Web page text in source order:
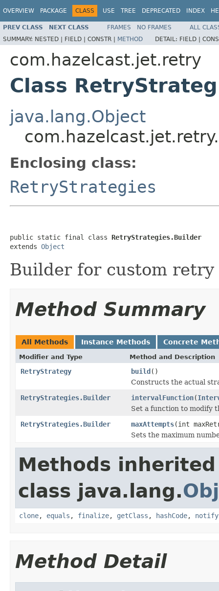
OVERVIEW PACKAGE CLASS USE TREE DEPRECATED INDEX
PREV CLASS NEXT CLASS FRAMES NO FRAMES
ALL
SUMMARY: NESTED | FIELD | CONSTR | METHOD DETAIL: FIELD |
com.hazelcast.jet.retry
Class
java.lang.Object
Enclosing class:
RetryStrategies
public static final class RetryStrategies.Builder
extends Object
Builder for custom retry
Method Summary
All Methods Instance Methods Concrete
Modifier and Type Method and Description
RetryStrategy build()
Constructs the actual
RetryStrategies.Builder
intervalFunction(
Set a function to modify
RetryStrategies.Builder
maxAttempts(int
Sets the maximum
Methods
class java.lang.
clone, equals , finalize, getClass , hashCode, notify
Method Detail